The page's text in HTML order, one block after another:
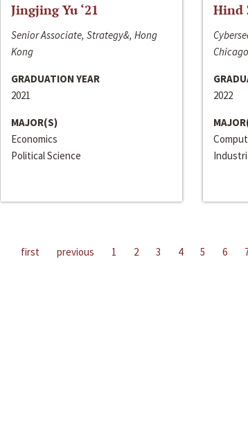
Jingjing Yu ‘21
Senior Associate, Strategy&, Hong
Kong
GRADUATION YEAR
2021
MAJOR(S)
Economics
Political Science
Hind
Chicago
2022
first previous 1 2 3 4 5 6